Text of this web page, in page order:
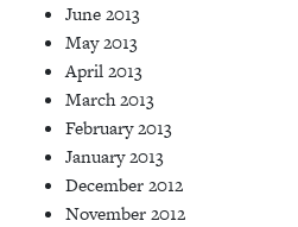
June 2013
May 2013
April 2013
March 2013
February 2013
January 2013
December 2012
November 2012